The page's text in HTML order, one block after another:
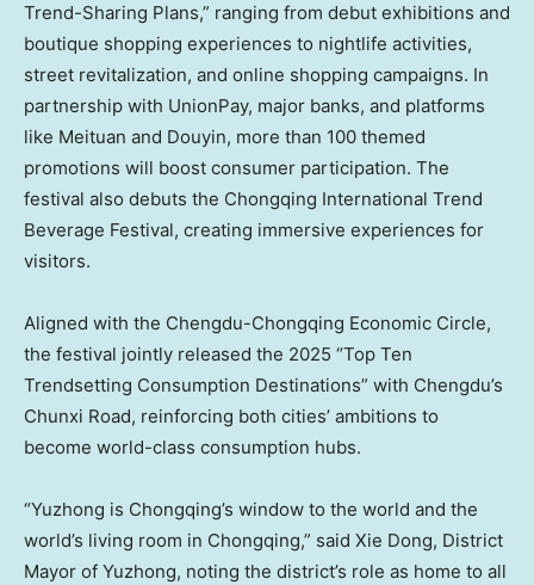
Trend-Sharing Plans,” ranging from debut exhibitions and
boutique shopping experiences to nightlife activities,
street revitalization, and online shopping campaigns. In
partnership with UnionPay, major banks, and platforms
like Meituan and Douyin, more than 100 themed
promotions will boost consumer participation. The
festival also debuts the Chongqing International Trend
Beverage Festival, creating immersive experiences for
visitors.
Aligned with the Chengdu-Chongqing Economic Circle,
the festival jointly released the 2025 “Top Ten
Trendsetting Consumption Destinations” with Chengdu’s
Chunxi Road, reinforcing both cities’ ambitions to
become world-class consumption hubs.
“Yuzhong is Chongqing’s window to the world and the
world’s living room in Chongqing,” said Xie Dong, District
Mayor of Yuzhong, noting the district’s role as home to all